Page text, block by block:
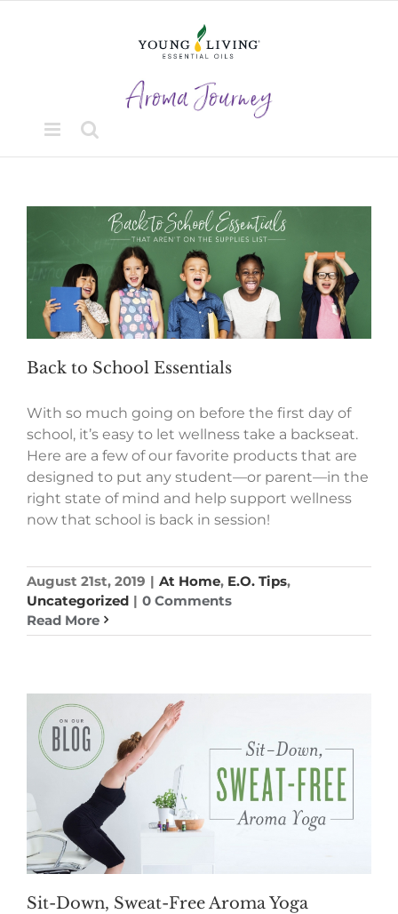
Back to School Essentials
With so much going on before the first day of
school, it’s easy to let wellness take a backseat.
Here are a few of our favorite products that are
designed to put any student—or parent—in the
right state of mind and help support wellness
now that school is back in session!
August 21st, 2019 | At Home, E.O. Tips,
Uncategorized | 0 Comments
Read More
Sit-Down, Sweat-Free Aroma Yoga